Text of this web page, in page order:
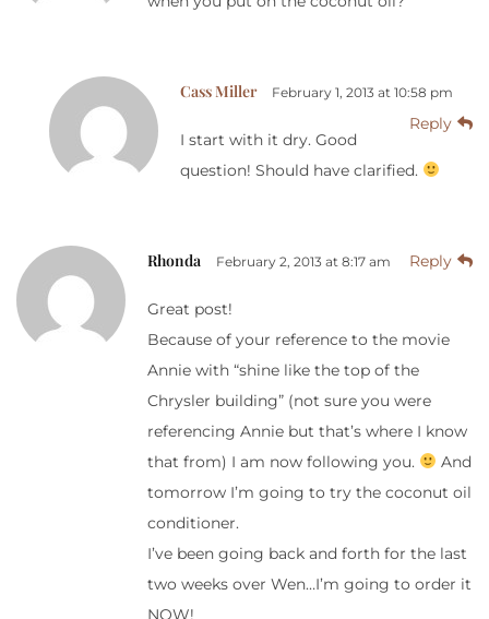
Cass Miller February 1, 2013 at 10:58 pm
Reply
I start with it dry. Good
question! Should have clarified.
Rhonda February 2, 2013 at 8:17 am Reply
Great post!
Because of your reference to the movie
Annie with “shine like the top of the
Chrysler building” (not sure you were
referencing Annie but that’s where I know
that from) I am now following you.
And
tomorrow I’m going to try the coconut oil
conditioner.
I’ve been going back and forth for the last
two weeks over Wen…I’m going to order it
NOW!